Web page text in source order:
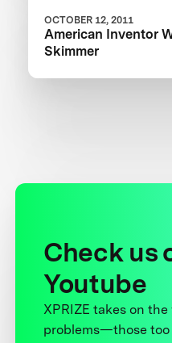
OCTOBER 12, 2011
American Inventor
Skimmer
Check us
Youtube
XPRIZE takes on the
problems—those too